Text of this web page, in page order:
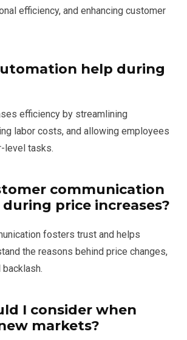
efficiency, and enhancing customer
help during
efficiency by streamlining
labor costs, and allowing employees
level tasks.
communication
price increases?
fosters trust and helps
the reasons behind price changes,
I consider when
markets?